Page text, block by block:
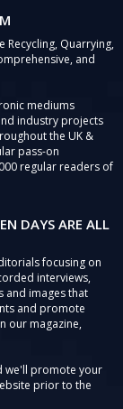
Quarrying,
and
mediums
industry projects
the UK &
pass-on
regular readers of
DAYS ARE ALL
focusing on
interviews,
and images that
and promote
our magazine,
we'll promote your
prior to the